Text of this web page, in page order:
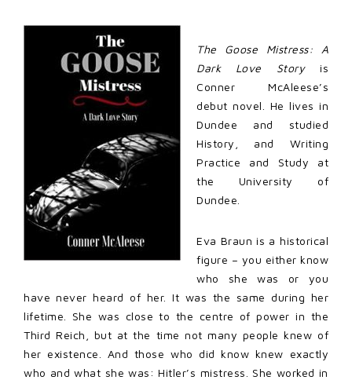
The Goose Mistress: A
Dark Love Storyis
Conner McAleese’s
debut novel. He lives in
Dundee and studied
History, and Writing
Practice and Study at
the University of
Dundee.
Eva Braun is a historical
figure – you either know
who she was or you
have never heard of her. It was the same during her
lifetime. She was close to the centre of power in the
Third Reich, but at the time not many people knew of
her existence. And those who did know knew exactly
who and what she was: Hitler’s mistress. She worked in